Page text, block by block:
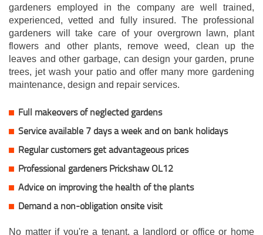
gardeners employed in the company are well trained,
experienced, vetted and fully insured. The professional
gardeners will take care of your overgrown lawn, plant
flowers and other plants, remove weed, clean up the
leaves and other garbage, can design your garden, prune
trees, jet wash your patio and offer many more gardening
maintenance, design and repair services.
Full makeovers of neglected gardens
Service available 7 days a week and on bank holidays
Regular customers get advantageous prices
Professional gardeners Prickshaw OL12
Advice on improving the health of the plants
Demand a non-obligation onsite visit
No matter if you're a tenant, a landlord or office or home